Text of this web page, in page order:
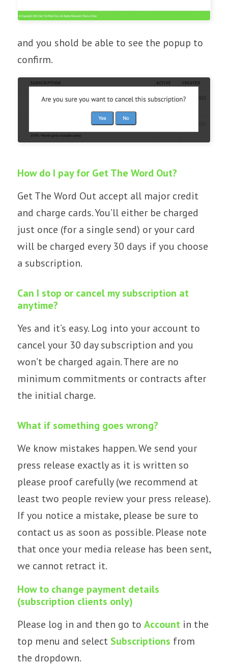
and you shold be able to see the popup to
confirm.
How do I pay for Get The Word Out?
Get The Word Out accept all major credit
and charge cards. You’ll either be charged
just once (for a single send) or your card
will be charged every 30 days if you choose
a subscription.
Can I stop or cancel my subscription at
anytime?
Yes and it’s easy. Log into your account to
cancel your 30 day subscription and you
won’t be charged again. There are no
minimum commitments or contracts after
the initial charge.
What if something goes wrong?
We know mistakes happen. We send your
press release exactly as it is written so
please proof carefully (we recommend at
least two people review your press release).
If you notice a mistake, please be sure to
contact us as soon as possible. Please note
that once your media release has been sent,
we cannot retract it.
How to change payment details
(subscription clients only)
Please log in and then go to Accountin the
top menu and select Subscriptions from
the dropdown.